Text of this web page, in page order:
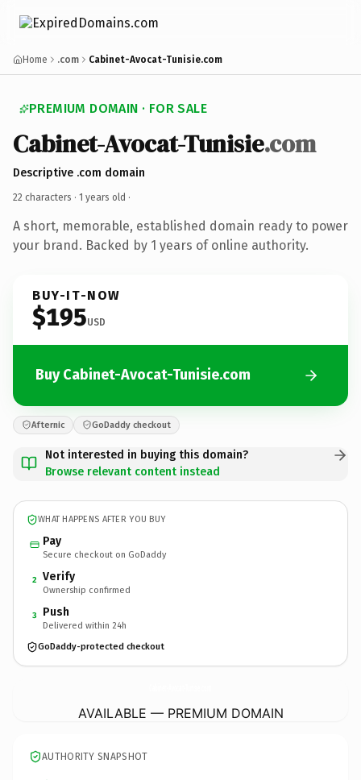
Home .com Cabinet-Avocat-Tunisie.com
PREMIUM DOMAIN · FOR SALE
Cabinet-Avocat-Tunisie.com
Descriptive .com domain
22 characters · 1 years old ·
A short, memorable, established domain ready to power
your brand. Backed by 1 years of online authority.
BUY-IT-NOW
$195USD
Buy Cabinet-Avocat-Tunisie.com
Afternic GoDaddy checkout
Not interested in buying this domain?
Browse relevant content instead
WHAT HAPPENS AFTER YOU BUY
Pay
Secure checkout on GoDaddy
2 Verify
Ownership confirmed
3 Push
Delivered within 24h
GoDaddy-protected checkout
AVAILABLE — PREMIUM DOMAIN
AUTHORITY SNAPSHOT